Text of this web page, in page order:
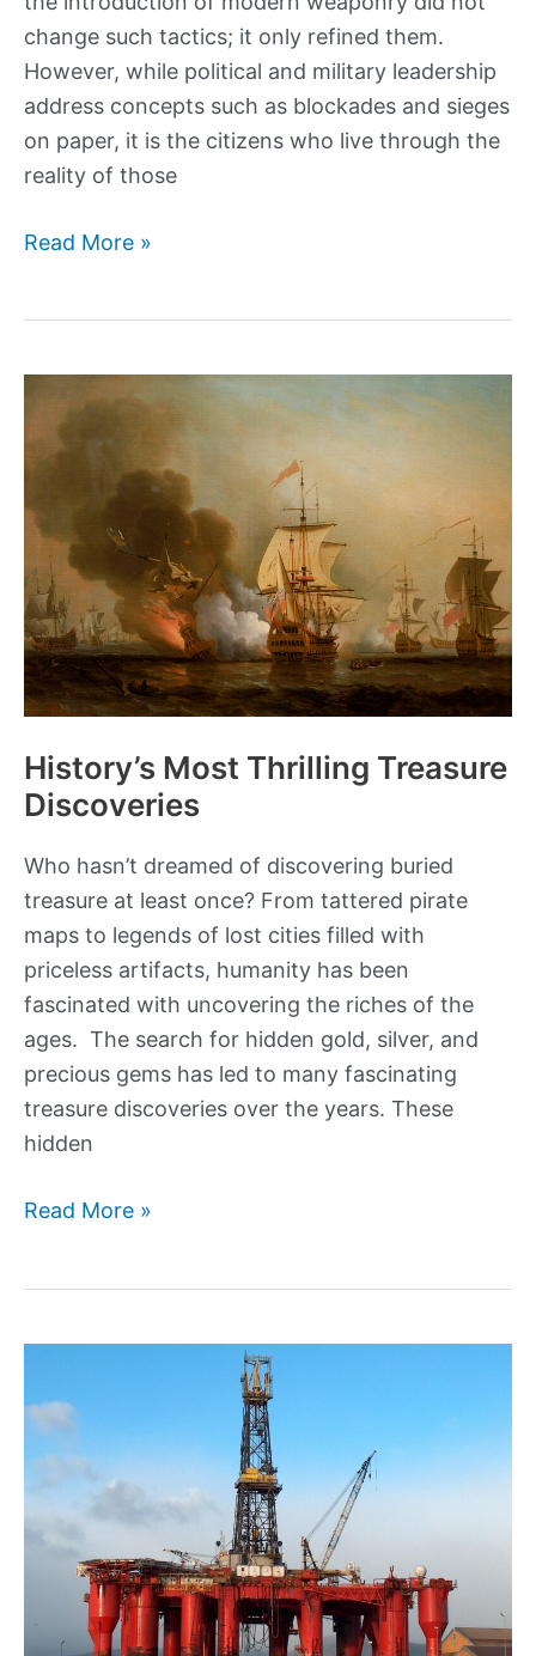
change such tactics; it only refined them.
However, while political and military leadership
address concepts such as blockades and sieges
on paper, it is the citizens who live through the
reality of those
The
Civilians
During
the
of
Stalingrad
Read More »
History’s Most Thrilling Treasure
Discoveries
Who hasn’t dreamed of discovering buried
treasure at least once? From tattered pirate
maps to legends of lost cities filled with
priceless artifacts, humanity has been
fascinated with uncovering the riches of the
ages. The search for hidden gold, silver, and
precious gems has led to many fascinating
treasure discoveries over the years. These
hidden
History’s
Discoveries
Read More »